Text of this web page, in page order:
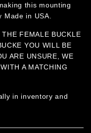
this mounting
in USA.
FEMALE BUCKLE
YOU WILL BE
ARE UNSURE, WE
A MATCHING
in inventory and